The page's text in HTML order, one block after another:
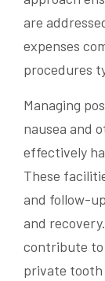
are
expenses
procedures
Managing
nausea and
effectively
These
and follow-
and
contribute to
private tooth